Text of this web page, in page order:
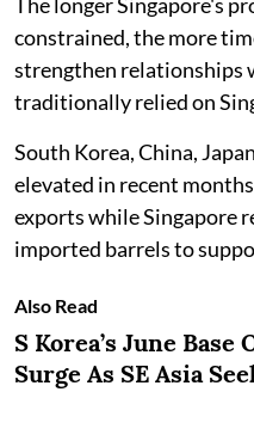
constrained, the more
strengthen relationships
traditionally relied on
South Korea, China,
elevated in recent
exports while Singapore
imported barrels to
Also Read
S Korea’s June Base
Surge As SE Asia